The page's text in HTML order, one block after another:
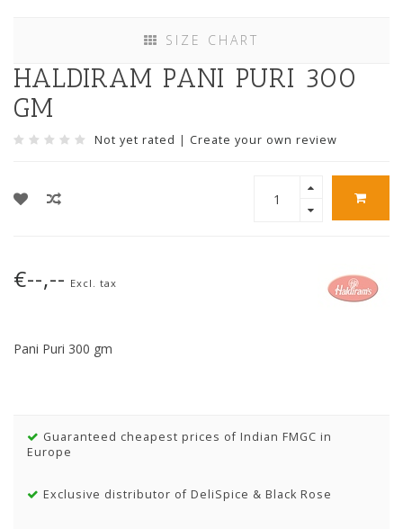
SIZE CHART
HALDIRAM PANI PURI 300
GM
Not yet rated | Create your own review
€--,-- Excl. tax
Pani Puri 300 gm
Guaranteed cheapest prices of Indian FMGC in
Europe
Exclusive distributor of DeliSpice & Black Rose